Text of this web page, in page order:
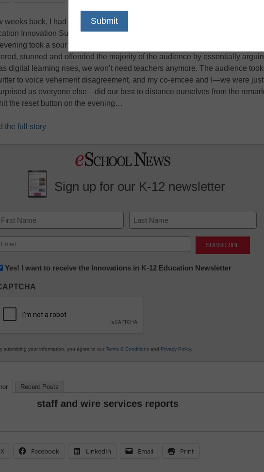
weeks back, I had the honor to emcee the closing awards dinner at the
Innovation Summit in Scottsdale, Michael Horn reports on Forbes.com.
took a sour note though as the dinner keynote, which Andy Kessler
stunned and offended the majority of the audience by essentially
digital learning rises, we won’t need teachers anymore. The audience took
to voice vehement disagreement, and my co-emcee and I—we were just
as everyone else—did our best to distance ourselves from the
the reset button on the evening…
the full story
Sign up for our K-12 newsletter
Name
Last
Email
Education
Yes! I want to receive the Innovations in K-12 Education Newsletter
submitting your information, you agree to our Terms & Conditions and Privacy Policy.
Recent Posts
staff and wire services reports
X Facebook LinkedIn Email Print